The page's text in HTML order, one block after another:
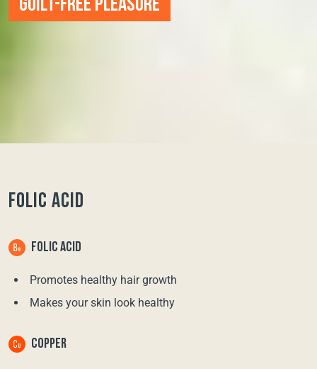
GUILT-FREE PLEASURE
FOLIC ACID
FOLIC ACID
Promotes healthy hair growth
Makes your skin look healthy
COPPER